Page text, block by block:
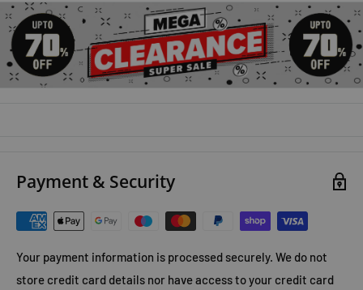
contributed to skyrocketing rates of obesity and diseases like
diabetes. A key remedy, we are told, is exercise - voluntary
physical activity for the sake of health. However, most of us
struggle to stay fit, and our attitudes to exercise are plagued
hardwired for moderate exertion throughout each day, not
Payment & Security
Your payment information is processed securely. We do not
store credit card details nor have access to your credit card